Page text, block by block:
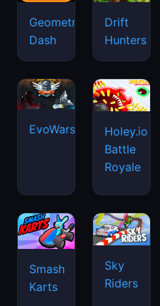
Geometry
Dash
Drift
Hunters
EvoWars.io
Holey.io
Battle
Royale
Smash
Karts
Sky
Riders